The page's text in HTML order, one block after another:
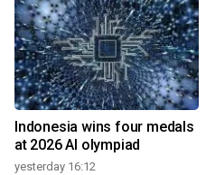
Indonesia wins four medals
at 2026 AI olympiad
yesterday 16:12